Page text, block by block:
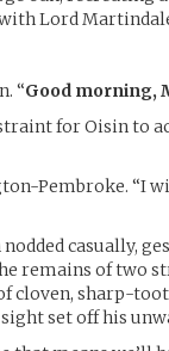
Lord
“Good morning,
for Oisin to
Pembroke. “I
nodded casually,
remains of two
cloven, sharp-
set off his